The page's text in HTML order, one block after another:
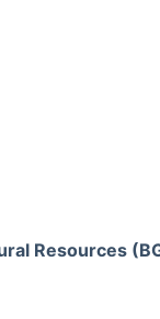
Resources